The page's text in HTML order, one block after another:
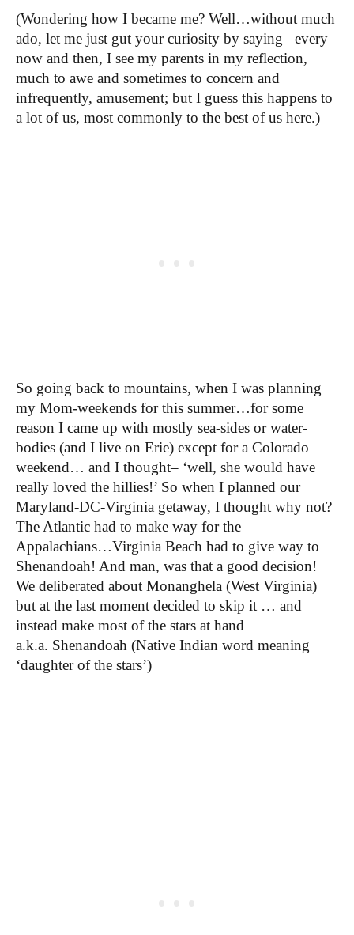
(Wondering how I became me? Well…without much
ado, let me just gut your curiosity by saying– every
now and then, I see my parents in my reflection,
much to awe and sometimes to concern and
infrequently, amusement; but I guess this happens to
a lot of us, most commonly to the best of us here.)
So going back to mountains, when I was planning
my Mom-weekends for this summer…for some
reason I came up with mostly sea-sides or water-
bodies (and I live on Erie) except for a Colorado
weekend… and I thought– ‘well, she would have
really loved the hillies!’ So when I planned our
Maryland-DC-Virginia getaway, I thought why not?
The Atlantic had to make way for the
Appalachians…Virginia Beach had to give way to
Shenandoah! And man, was that a good decision!
We deliberated about Monanghela (West Virginia)
but at the last moment decided to skip it … and
instead make most of the stars at hand
a.k.a. Shenandoah (Native Indian word meaning
‘daughter of the stars’)